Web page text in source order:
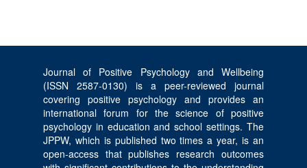
Journal of Positive Psychology and Wellbeing
(ISSN 2587-0130) is a peer-reviewed journal
covering positive psychology and provides an
international forum for the science of positive
psychology in education and school settings. The
JPPW, which is published two times a year, is an
open-access that publishes research outcomes